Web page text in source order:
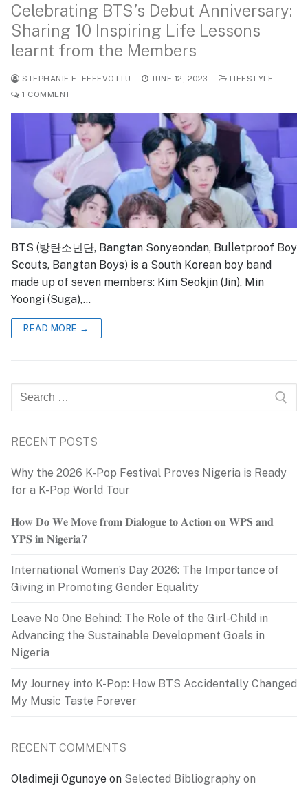
Celebrating BTS’s Debut Anniversary:
Sharing 10 Inspiring Life Lessons
learnt from the Members
STEPHANIE E. EFFEVOTTU JUNE 12, 2023
LIFESTYLE
1 COMMENT
BTS (방탄소년단, Bangtan Sonyeondan, Bulletproof Boy
Scouts, Bangtan Boys) is a South Korean boy band
made up of seven members: Kim Seokjin (Jin), Min
Yoongi (Suga),…
READ MORE →
Search
for:
RECENT POSTS
Why the 2026 K-Pop Festival Proves Nigeria is Ready
for a K-Pop World Tour
𝐇𝐨𝐰 𝐃𝐨 𝐖𝐞 𝐌𝐨𝐯𝐞 𝐟𝐫𝐨𝐦 𝐃𝐢𝐚𝐥𝐨𝐠𝐮𝐞 𝐭𝐨 𝐀𝐜𝐭𝐢𝐨𝐧 𝐨𝐧 𝐖𝐏𝐒 𝐚𝐧𝐝
𝐘𝐏𝐒 𝐢𝐧 𝐍𝐢𝐠𝐞𝐫𝐢𝐚?
International Women’s Day 2026: The Importance of
Giving in Promoting Gender Equality
Leave No One Behind: The Role of the Girl-Child in
Advancing the Sustainable Development Goals in
Nigeria
My Journey into K-Pop: How BTS Accidentally Changed
My Music Taste Forever
RECENT COMMENTS
Oladimeji Ogunoye on Selected Bibliography on